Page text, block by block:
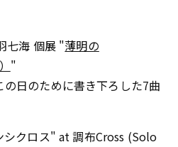
七海 個展 "薄明の
"
日のために書き下ろした7曲
クロス" at 調布Cross (Solo